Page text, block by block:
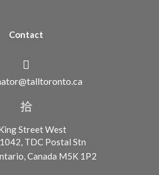
Contact
Street West
TDC Postal Stn
Canada M5K 1P2